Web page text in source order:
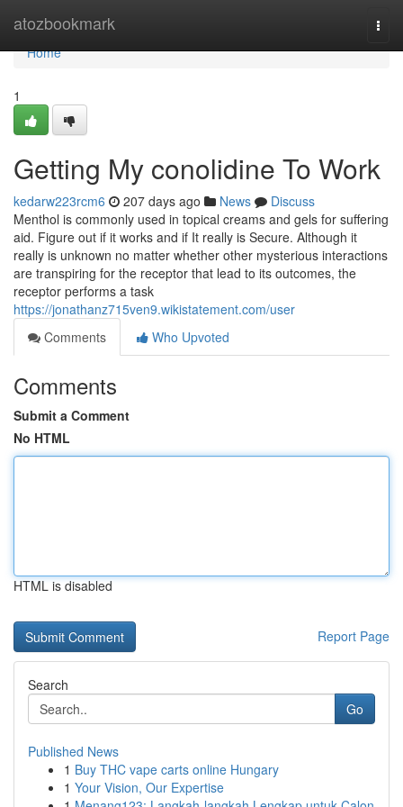
atozbookmark
Home
Home
1
Getting My conolidine To Work
kedarw223rcm6 207 days ago News
Discuss
Menthol is commonly used in topical creams and gels for suffering
aid. Figure out if it works and if It really is Secure. Although it
really is unknown no matter whether other mysterious interactions
are transpiring for the receptor that lead to its outcomes, the
receptor performs a task
https://jonathanz715ven9.wikistatement.com/user
Comments
Who Upvoted
Comments
Submit a Comment
No HTML
HTML is disabled
Report Page
Search
Go
Published News
1 Buy THC vape carts online Hungary
1 Your Vision, Our Expertise